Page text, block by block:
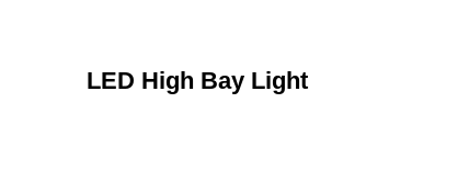
LED High Bay Light